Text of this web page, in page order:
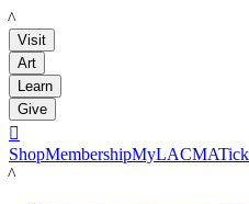
LACMA
Visit
Art
Learn
Give

ShopMembershipMyLACMA
LACMA